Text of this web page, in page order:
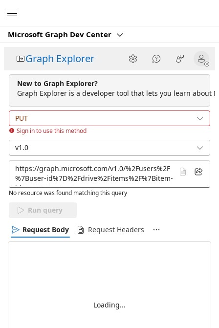
Microsoft Graph Dev Center
Graph Explorer
New to Graph Explorer?
Graph Explorer is a developer tool that lets you learn about
PUT
Sign in to use this method
v1.0
No resource was found matching this query
Run query
Request Body Request Headers
Loading...